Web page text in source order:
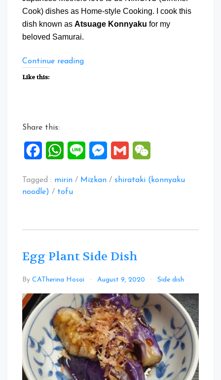
Cook) dishes as Home-style Cooking. I cook this
dish known as Atsuage Konnyaku for my
beloved Samurai.
Continue reading“Atsuage
Like this:
Share this:
FacebookWhatsApp
Line Messenger
Gmail
Tagged : mirin / Mizkan / shirataki (konnyaku
noodle) / tofu
Egg Plant Side Dish
By CATherina Hosoi August 9, 2020 Side dish
on
Egg
Plant
Side